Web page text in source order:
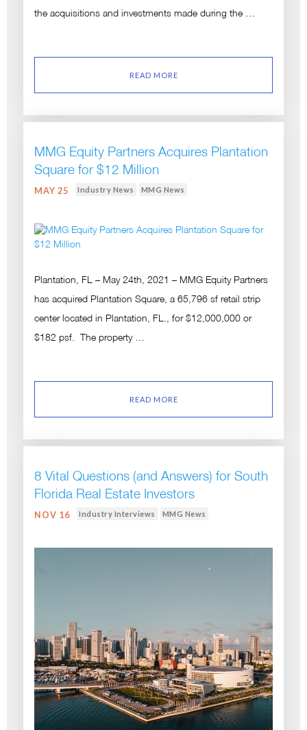
the acquisitions and investments made during the …
READ MORE
MMG Equity Partners Acquires Plantation
Square for $12 Million
MAY 25 Industry News MMG News
Plantation, FL – May 24th, 2021 – MMG Equity Partners
has acquired Plantation Square, a 65,796 sf retail strip
center located in Plantation, FL., for $12,000,000 or
$182 psf. The property …
READ MORE
8 Vital Questions (and Answers) for South
Florida Real Estate Investors
NOV 16 Industry Interviews MMG News